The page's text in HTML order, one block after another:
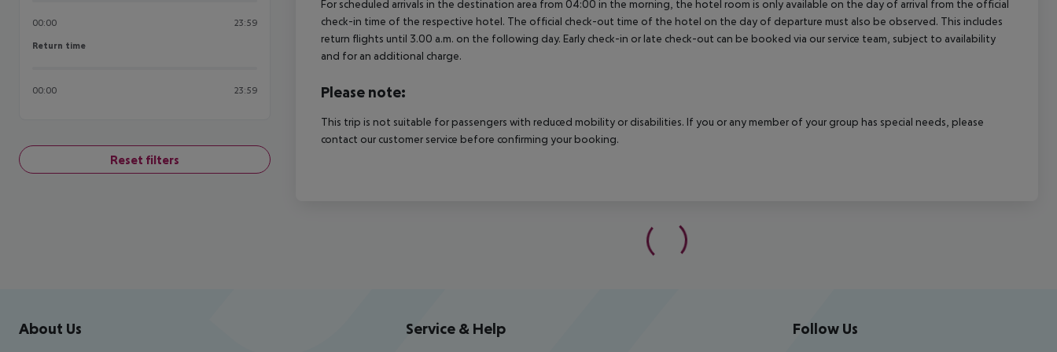
00:00 23:59
Return time
Return time
00:00 23:59
Reset filters
For scheduled arrivals in the destination area from 04:00 in the morning, the hotel room is only available on the day of arrival from the official
check-in time of the respective hotel. The official check-out time of the hotel on the day of departure must also be observed. This includes
return flights until 3.00 a.m. on the following day. Early check-in or late check-out can be booked via our service team, subject to availability
and for an additional charge.
Please note:
This trip is not suitable for passengers with reduced mobility or disabilities. If you or any member of your group has special needs, please
contact our customer service before confirming your booking.
Footer navigation
About Us Service & Help Follow Us